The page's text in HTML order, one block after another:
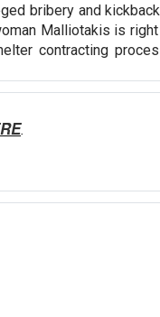
bribery and
Malliotakis is
contracting
.